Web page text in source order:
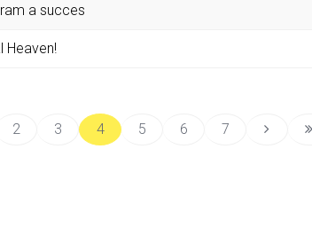
a succes
Heaven!
2 3 4 5 6 7